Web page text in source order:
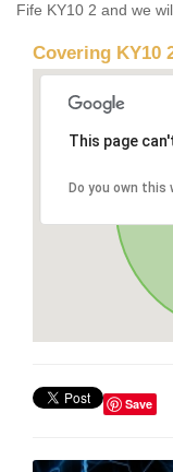
Fife KY10 2 and we
Covering KY10
This page
Do you own this
Save